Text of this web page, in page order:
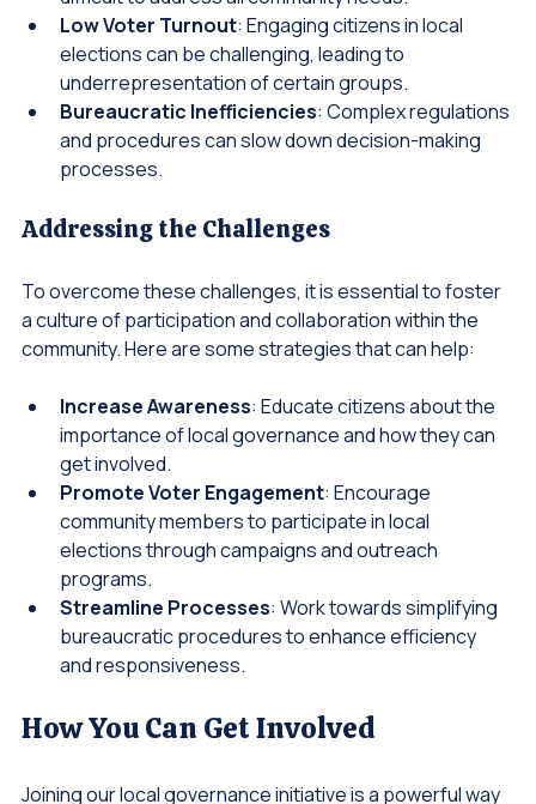
difficult to address all community needs.
Low Voter Turnout: Engaging citizens in local
elections can be challenging, leading to
underrepresentation of certain groups.
Bureaucratic Inefficiencies: Complex regulations
and procedures can slow down decision-making
To overcome these challenges, it is essential to foster
a culture of participation and collaboration within the
Increase Awareness: Educate citizens about the
importance of local governance and how they can
get involved.
Promote Voter Engagement: Encourage
community members to participate in local
elections through campaigns and outreach
programs.
Streamline Processes: Work towards simplifying
bureaucratic procedures to enhance efficiency